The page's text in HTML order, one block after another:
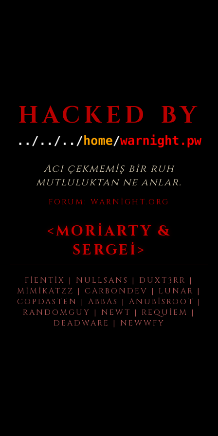
HACKED BY
Acı çekmemiş bir ruh
mutluluktan ne anlar.
FORUM: WARNIGHT.ORG
<MORIARTY &
SERGEI>
FIENTIX | NULLSANS | DUXT3RR |
MIMIKATZZ | CARBONDEV | LUNAR |
COPDASTEN | ABBAS | ANUBISROOT |
RANDOMGUY | NEWT | REQUIEM |
DEADWARE | NEWWFY